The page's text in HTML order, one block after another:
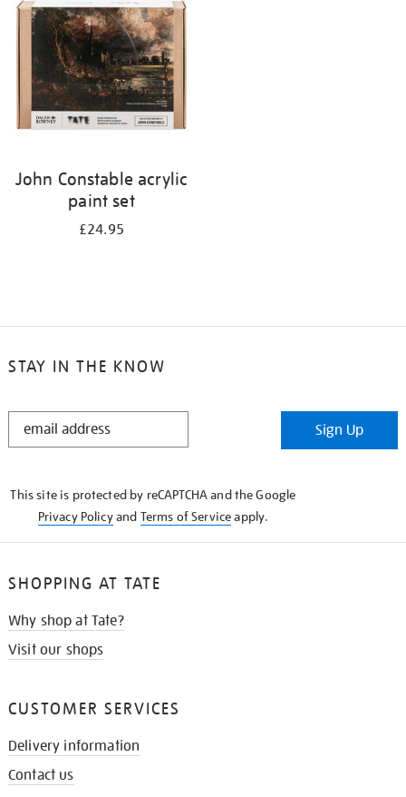
results
by:
John Constable acrylic
paint set
£24.95
STAY IN THE KNOW
STAY
Sign Up
This site is protected by reCAPTCHA and the Google
Privacy Policyand Terms of Serviceapply.
SHOPPING AT TATE
Why shop at Tate?
Visit our shops
CUSTOMER SERVICES
Delivery information
Contact us